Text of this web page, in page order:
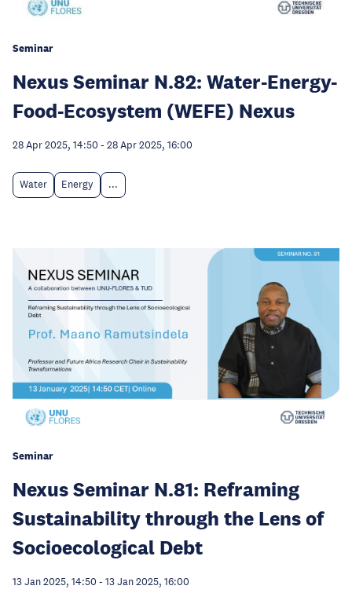
Seminar
Nexus Seminar N.82: Water-Energy-
Food-Ecosystem (WEFE) Nexus
28 Apr 2025, 14:50 - 28 Apr 2025, 16:00
Water Energy ...
Seminar
Nexus Seminar N.81: Reframing
Sustainability through the Lens of
Socioecological Debt
13 Jan 2025, 14:50 - 13 Jan 2025, 16:00